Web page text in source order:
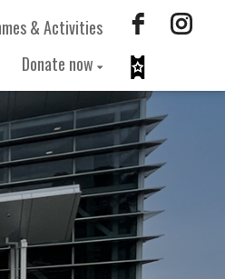
& Activities
Donate now